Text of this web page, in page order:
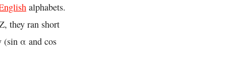
alphabets.
they ran short
(sin α and cos